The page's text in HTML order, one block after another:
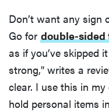
Don’t want any sign
Go for double-sided
as if you’ve skipped
strong," writes a
clear. I use this in
hold personal items